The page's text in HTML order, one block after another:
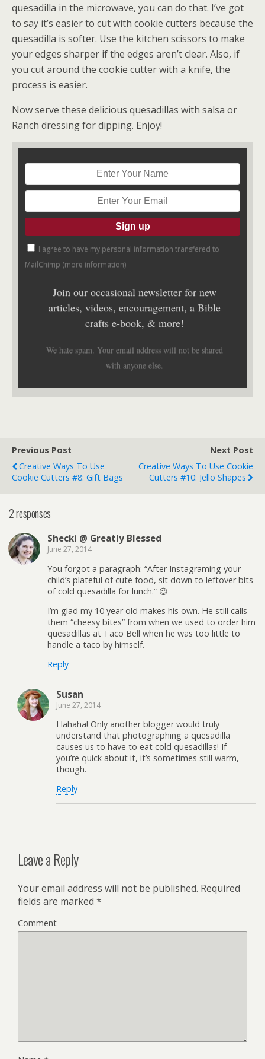
quesadilla in the microwave, you can do that. I’ve got
to say it’s easier to cut with cookie cutters because the
quesadilla is softer. Use the kitchen scissors to make
your edges sharper if the edges aren’t clear. Also, if
you cut around the cookie cutter with a knife, the
process is easier.
Now serve these delicious quesadillas with salsa or
Ranch dressing for dipping. Enjoy!
I agree to have my personal information transfered to
MailChimp (more information)
Join our occasional newsletter for new
articles, videos, encouragement, a Bible
crafts e-book, & more!
We hate spam. Your email address will not be shared
with anyone else.
Previous Post
Creative Ways To Use
Cookie Cutters #8: Gift Bags
Next Post
Creative Ways To Use Cookie
Cutters #10: Jello Shapes
2 responses
Shecki @ Greatly Blessed
June 27, 2014
You forgot a paragraph: “After Instagraming your
child’s plateful of cute food, sit down to leftover bits
of cold quesadilla for lunch.” 😉
I’m glad my 10 year old makes his own. He still calls
them “cheesy bites” from when we used to order him
quesadillas at Taco Bell when he was too little to
handle a taco by himself.
Reply
Susan
June 27, 2014
Hahaha! Only another blogger would truly
understand that photographing a quesadilla
causes us to have to eat cold quesadillas! If
you’re quick about it, it’s sometimes still warm,
though.
Reply
Leave a Reply
Your email address will not be published. Required
fields are marked *
Comment